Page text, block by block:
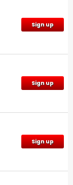
Sign up
Sign up
Sign up